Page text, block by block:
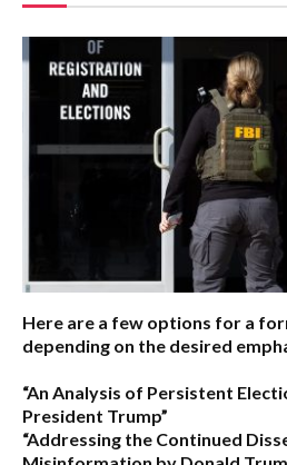
Here are a few options for a
depending on the desired
“An Analysis of Persistent
President Trump”
“Addressing the Continued